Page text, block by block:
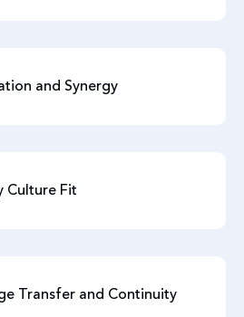
and Synergy
Culture Fit
Transfer and Continuity